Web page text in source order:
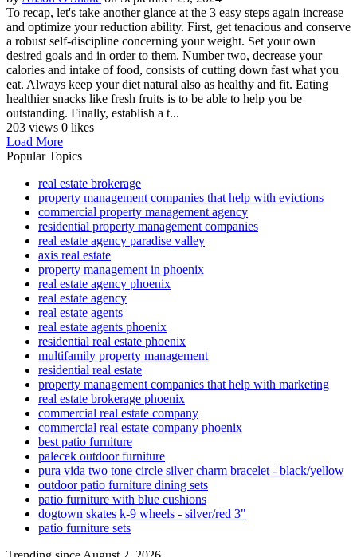
To recap, let's take another glance at the 3 easy steps again increase
and optimize your reduction ability. First, get tenacious and conserve
a robust self-discipline concerning your weight. Set your own
desired goals and in order to them. Number two, decrease your
calories and intake of food, consists of cutting down fast what you
eat. Always keep your diet natural also as healthy and fit. Eating
healthier snacks like fresh fruits is to be able to help you be
outstanding. Finally, establish a t...
203 views 0 likes
Load More
Popular Topics
real estate brokerage
property management companies that help with evictions
commercial property management agency
residential property management companies
real estate agency paradise valley
axis real estate
property management in phoenix
real estate agency phoenix
real estate agency
real estate agents
real estate agents phoenix
residential real estate phoenix
multifamily property management
residential real estate
property management companies that help with marketing
real estate brokerage phoenix
commercial real estate company
commercial real estate company phoenix
best patio furniture
palecek outdoor furniture
pura vida two tone circle silver charm bracelet - black/yellow
outdoor patio furniture dining sets
patio furniture with blue cushions
dogtown skates k-9 wheels - silver/red 3"
patio furniture sets